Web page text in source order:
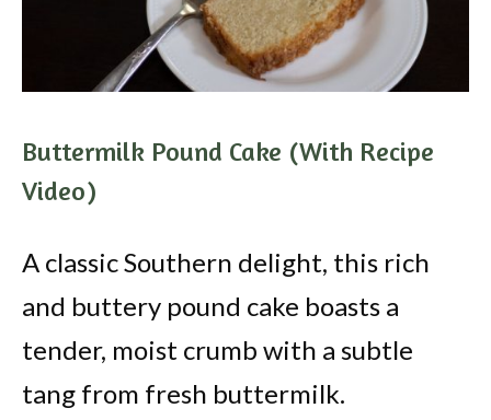
Buttermilk Pound Cake (With Recipe
Video)
A classic Southern delight, this rich
and buttery pound cake boasts a
tender, moist crumb with a subtle
tang from fresh buttermilk.